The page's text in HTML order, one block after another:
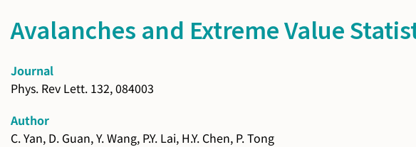
Avalanches and Extreme Value
Journal
Phys. Rev Lett. 132, 084003
Author
C. Yan, D. Guan, Y. Wang, P.Y. Lai, H.Y. Chen, P. Tong